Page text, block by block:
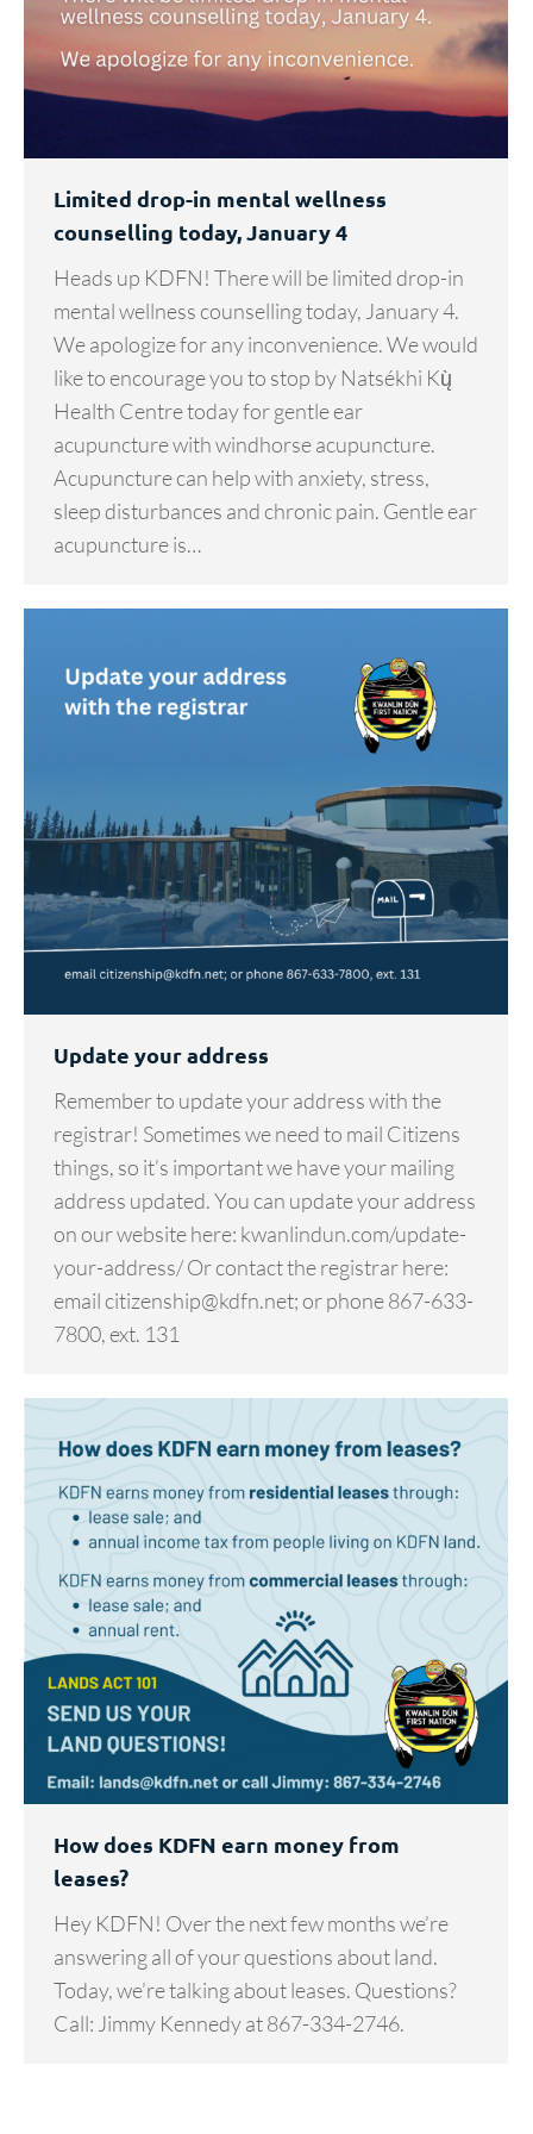
Limited drop-in mental wellness
counselling today, January 4
Heads up KDFN! There will be limited drop-in
mental wellness counselling today, January 4.
We apologize for any inconvenience. We would
like to encourage you to stop by Natsékhi Kų̀
Health Centre today for gentle ear
acupuncture with windhorse acupuncture.
Acupuncture can help with anxiety, stress,
sleep disturbances and chronic pain. Gentle ear
acupuncture is…
Update your address
Remember to update your address with the
registrar! Sometimes we need to mail Citizens
things, so it’s important we have your mailing
address updated. You can update your address
on our website here: kwanlindun.com/update-
your-address/ Or contact the registrar here:
email citizenship@kdfn.net; or phone 867-633-
7800, ext. 131
How does KDFN earn money from
leases?
Hey KDFN! Over the next few months we’re
answering all of your questions about land.
Today, we’re talking about leases. Questions?
Call: Jimmy Kennedy at 867-334-2746.